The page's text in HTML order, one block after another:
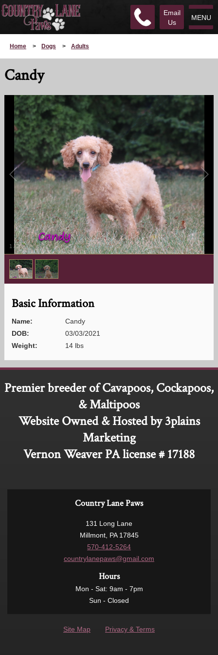
MENU
Email
Us
Home > Dogs > Adults
Candy
1 /2
Basic Information
Name:
Candy
DOB:
03/03/2021
Weight:
14 lbs
Premier breeder of Cavapoos, Cockapoos,
& Maltipoos
Website Owned & Hosted by 3plains
Marketing
Vernon Weaver PA license # 17188
Country Lane Paws
131 Long Lane
Millmont, PA 17845
570-412-5264
countrylanepaws@gmail.com
Hours
Mon - Sat: 9am - 7pm
Sun - Closed
Site Map Privacy & Terms